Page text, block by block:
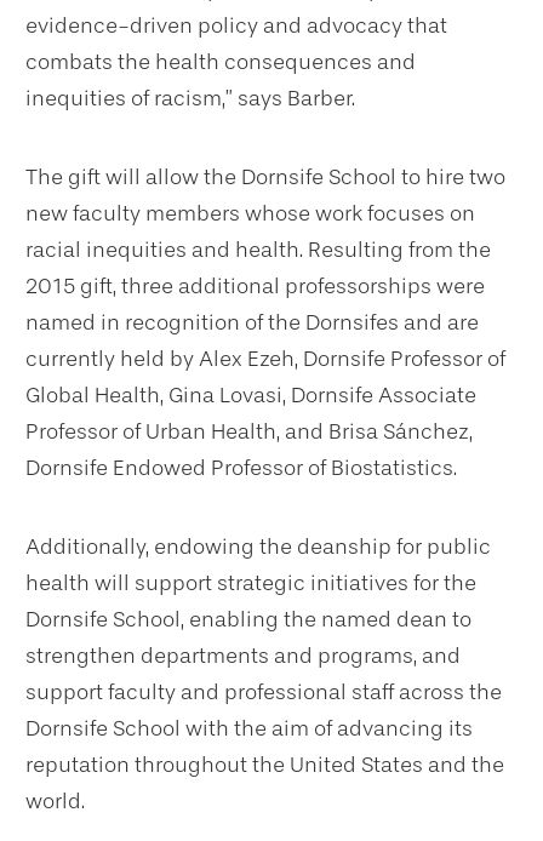
evidence-driven policy and advocacy that
combats the health consequences and
inequities of racism,” says Barber.
The gift will allow the Dornsife School to hire two
new faculty members whose work focuses on
racial inequities and health. Resulting from the
2015 gift, three additional professorships were
named in recognition of the Dornsifes and are
currently held by Alex Ezeh, Dornsife Professor of
Global Health, Gina Lovasi, Dornsife Associate
Professor of Urban Health, and Brisa Sánchez,
Dornsife Endowed Professor of Biostatistics.
Additionally, endowing the deanship for public
health will support strategic initiatives for the
Dornsife School, enabling the named dean to
strengthen departments and programs, and
support faculty and professional staff across the
Dornsife School with the aim of advancing its
reputation throughout the United States and the
world.